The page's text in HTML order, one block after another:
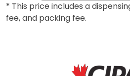
* This price includes a
fee, and packing fee.